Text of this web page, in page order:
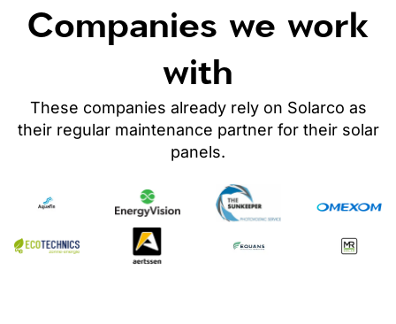
Companies we work
with
These companies already rely on Solarco as
their regular maintenance partner for their solar
panels.